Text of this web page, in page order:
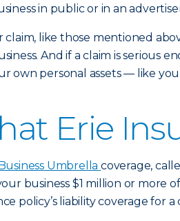
in public or in an
claim, like those mentioned
And if a claim is serious
own personal assets — like
Erie
Business Umbrella coverage,
business $1 million or more
policy’s liability coverage for a